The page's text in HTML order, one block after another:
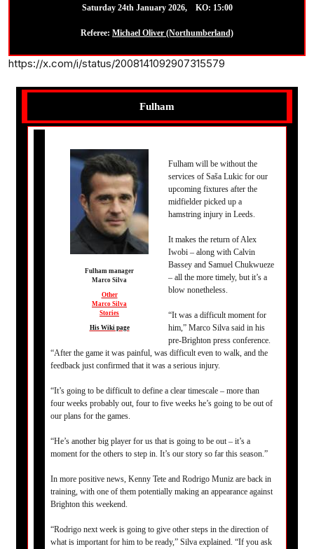
Saturday 24th January 2026, KO: 15:00
Referee: Michael Oliver (Northumberland)
https://x.com/i/status/2008141092907315579
Fulham
Fulham manager
Marco Silva
Other
Marco Silva
Stories
His Wiki page
Fulham will be without the
services of Saša Lukic for our
upcoming fixtures after the
midfielder picked up a
hamstring injury in Leeds.
It makes the return of Alex
Iwobi – along with Calvin
Bassey and Samuel Chukwueze
– all the more timely, but it’s a
blow nonetheless.
“It was a difficult moment for
him,” Marco Silva said in his
pre-Brighton press conference.
“After the game it was painful, was difficult even to walk, and the
feedback just confirmed that it was a serious injury.
“It’s going to be difficult to define a clear timescale – more than
four weeks probably out, four to five weeks he’s going to be out of
our plans for the games.
“He’s another big player for us that is going to be out – it’s a
moment for the others to step in. It’s our story so far this season.”
In more positive news, Kenny Tete and Rodrigo Muniz are back in
training, with one of them potentially making an appearance against
Brighton this weekend.
“Rodrigo next week is going to give other steps in the direction of
what is important for him to be ready,” Silva explained. “If you ask